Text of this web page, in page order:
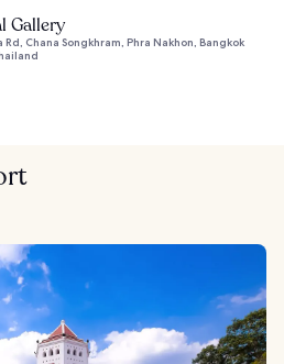
Gallery
Rd, Chana Songkhram, Phra Nakhon, Bangkok